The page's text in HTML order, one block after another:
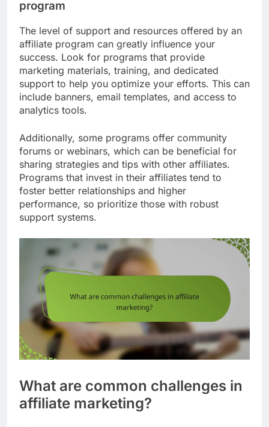
program
The level of support and resources offered by an
affiliate program can greatly influence your
success. Look for programs that provide
marketing materials, training, and dedicated
support to help you optimize your efforts. This can
include banners, email templates, and access to
analytics tools.
Additionally, some programs offer community
forums or webinars, which can be beneficial for
sharing strategies and tips with other affiliates.
Programs that invest in their affiliates tend to
foster better relationships and higher
performance, so prioritize those with robust
support systems.
What are common challenges in
affiliate marketing?